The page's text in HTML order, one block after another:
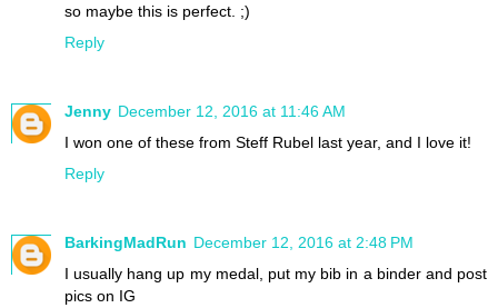
so maybe this is perfect. ;)
Reply
Jenny December 12, 2016 at 11:46 AM
I won one of these from Steff Rubel last year, and I love it!
Reply
BarkingMadRun December 12, 2016 at 2:48 PM
I usually hang up my medal, put my bib in a binder and post
pics on IG